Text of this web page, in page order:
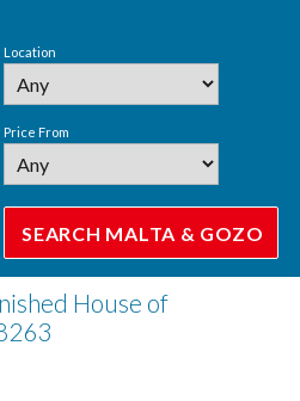
Location
Price From
House of